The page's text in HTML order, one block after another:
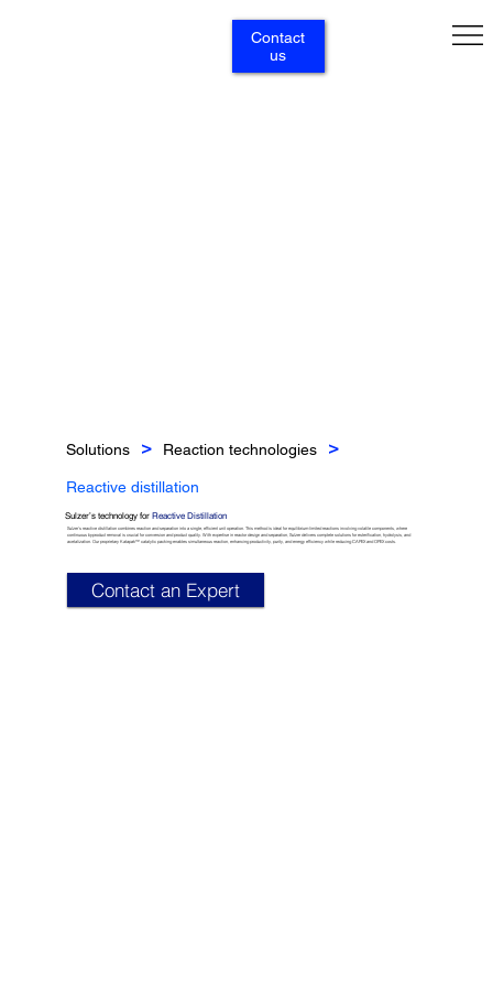
Contact
us
Solutions > Reaction technologies >
Reactive distillation
Sulzer’s technology forReactive Distillation
Sulzer’s reactive distillation combines reaction and separation into a single, efficient unit operation. This method is ideal for equilibrium-limited reactions involving volatile components, where
continuous byproduct removal is crucial for conversion and product quality. With expertise in reactor design and separation, Sulzer delivers complete solutions for esterification, hydrolysis, and
acetalization. Our proprietary Katapak™ catalytic packing enables simultaneous reaction, enhancing productivity, purity, and energy efficiency while reducing CAPEX and OPEX costs.​
Contact an Expert